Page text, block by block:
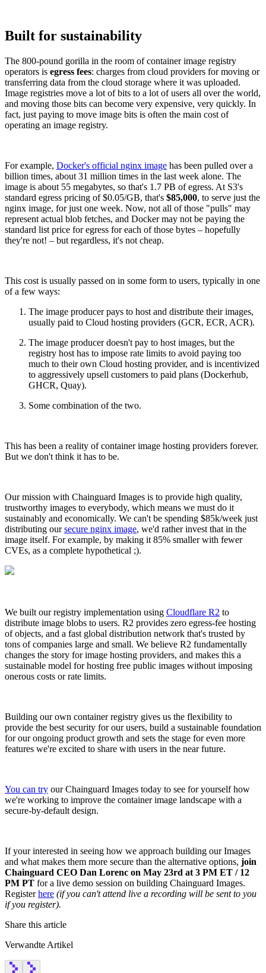
Chainguard Agent Skills
Image Directory
Updated daily
Chainguard Factory
Integrations
The Guardener
Built for sustainability
The 800-pound gorilla in the room of container image registry
operators is egress fees: charges from cloud providers for moving or
transferring data from the cloud storage where it was uploaded.
Image registries move a lot of bits to a lot of users all over the world,
and moving those bits can become very expensive, very quickly. In
fact, just paying to move image bits is often the main cost of
operating an image registry.
For example, Docker's official nginx image has been pulled over a
billion times, about 31 million times in the last week alone. The
image is about 55 megabytes, so that's 1.7 PB of egress. At S3's
standard egress pricing of $0.05/GB, that's $85,000, to serve just the
nginx image, for just one week. Now, not all of those "pulls" may
represent actual blob fetches, and Docker may not be paying the
standard list price for egress for each of those bytes – hopefully
they're not! – but regardless, it's not cheap.
This cost is usually passed on in some form to users, typically in one
of a few ways:
The image producer pays to host and distribute their images,
usually paid to Cloud hosting providers (GCR, ECR, ACR).
The image producer doesn't pay to host images, but the
registry host has to impose rate limits to avoid paying too
much to their own Cloud hosting provider, and is incentivized
to aggressively upsell customers to paid plans (Dockerhub,
GHCR, Quay).
Some combination of the two.
This has been a reality of container image hosting providers forever.
But we don't think it has to be.
Our mission with Chainguard Images is to provide high quality,
trustworthy images to everybody, which means we must do it
sustainably and economically. We can't be spending $85k/week just
distributing oursecure nginx image, we'd rather invest that in the
image itself. For example, by making it 85% smaller with fewer
CVEs, as a complete hypothetical ;).
We built our registry implementation using Cloudflare R2 to
distribute image blobs to users. R2 provides zero egress-fee hosting
of objects, and a fast global distribution network that's trusted by
tons of companies large and small. We believe R2 fundamentally
changes the story for image hosting providers, and makes this a
sustainable model for hosting free public images without imposing
onerous costs or rate limits.
Building our own container registry gives us the flexibility to
provide the best security for our users, build a sustainable foundation
for our ongoing product growth and sets the stage for even more
features we're excited to share with users in the near future.
You can try our Chainguard Images today to see for yourself how
we're working to improve the container image landscape with a
secure-by-default design.
If your interested in seeing how we approach building our Images
and what makes them more secure than the alternative options, join
Chainguard CEO Dan Lorenc on May 23rd at 3 PM ET / 12
PM PT for a live demo session on building Chainguard Images.
Registerhere (if you can't attend live a recording will be sent to you
if you register).
Share this article
Verwandte Artikel